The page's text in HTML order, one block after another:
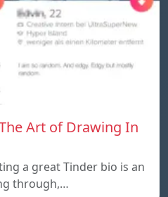
Art of Drawing In
a great Tinder bio is an
through,…